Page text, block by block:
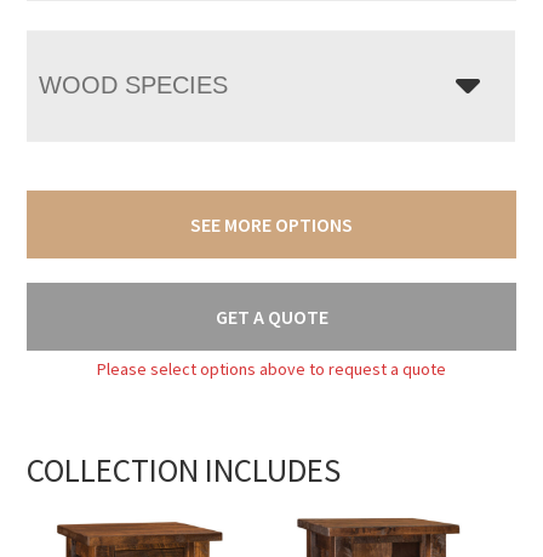
WOOD SPECIES
SEE MORE OPTIONS
GET A QUOTE
Please select options above to request a quote
COLLECTION INCLUDES